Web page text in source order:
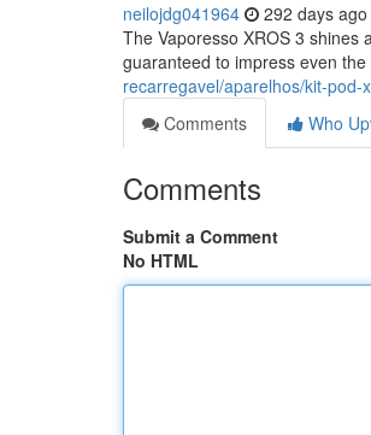
neilojdg041964 292 days ago
The Vaporesso XROS 3 shines
guaranteed to impress even
recarregavel/aparelhos/kit-pod-
Comments
Who
Comments
Submit a Comment
No HTML